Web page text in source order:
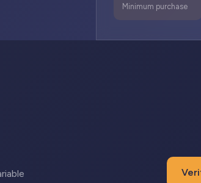
Minimum purchase